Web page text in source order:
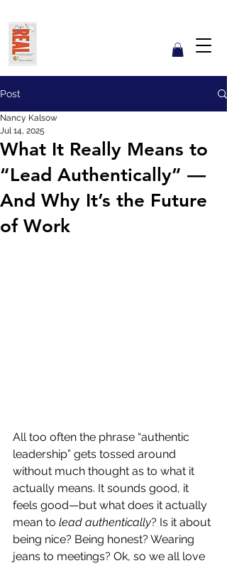
Post
What It Really Means to
“Lead Authentically” —
And Why It’s the Future
of Work
Nancy Kalsow
Jul 14, 2025
All too often the phrase “authentic
leadership” gets tossed around
without much thought as to what it
actually means. It sounds good, it
feels good—but what does it actually
mean to lead authentically? Is it about
being nice? Being honest? Wearing
jeans to meetings? Ok, so we all love